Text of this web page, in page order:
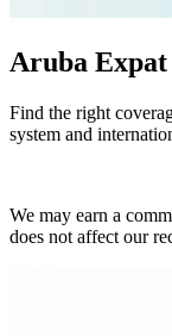
Aruba
Find the right
system and
We may earn a
does not affect our